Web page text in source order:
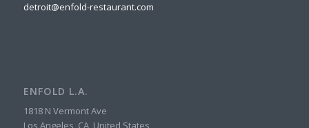
detroit@enfold-restaurant.com
ENFOLD L.A.
1818 N Vermont Ave
Los Angeles, CA, United States